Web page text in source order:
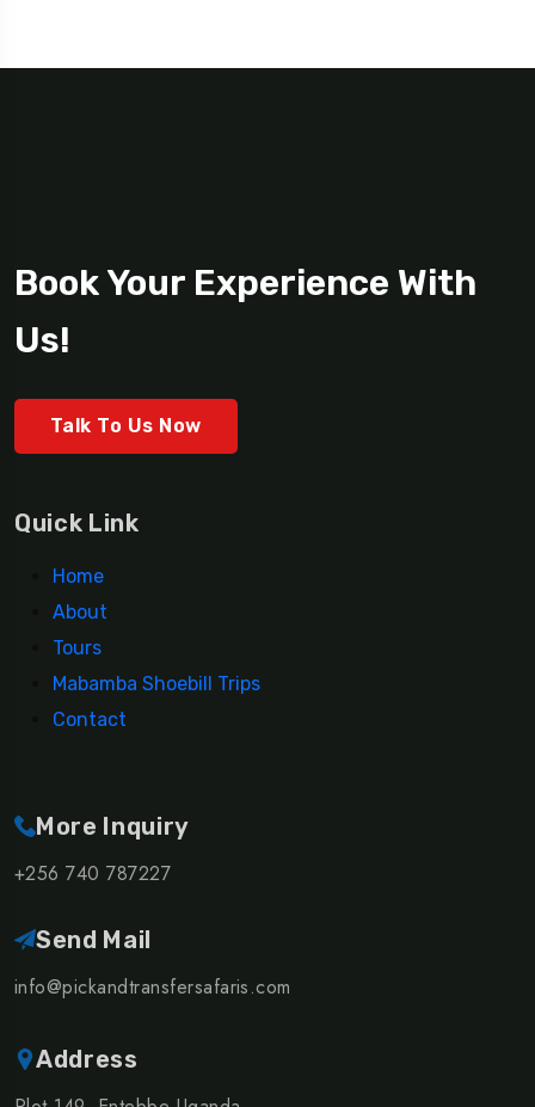
Book Your Experience With
Us!
Talk To Us Now
Quick Link
Home
About
Tours
Mabamba Shoebill Trips
Contact
More Inquiry
+256 740 787227
Send Mail
info@pickandtransfersafaris.com
Address